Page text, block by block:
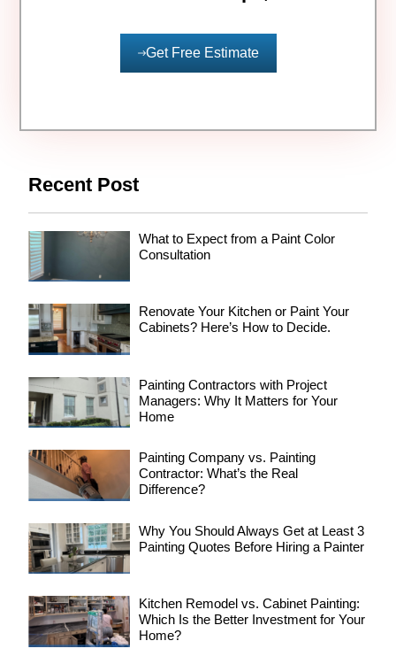
Get Free Estimate
Recent Post
What to Expect from a Paint Color
Consultation
Renovate Your Kitchen or Paint Your
Cabinets? Here’s How to Decide.
Painting Contractors with Project
Managers: Why It Matters for Your
Home
Painting Company vs. Painting
Contractor: What’s the Real
Difference?
Why You Should Always Get at Least 3
Painting Quotes Before Hiring a Painter
Kitchen Remodel vs. Cabinet Painting:
Which Is the Better Investment for Your
Home?